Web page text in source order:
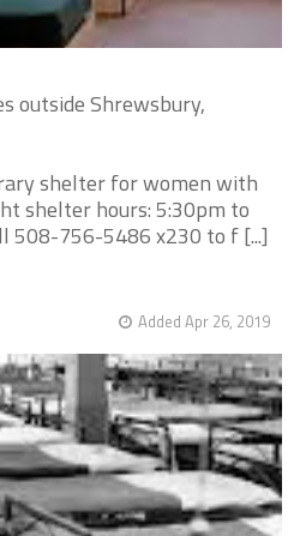
outside Shrewsbury,
shelter for women with
shelter hours: 5:30pm to
756-5486 x230 to f [...]
Added Apr 26, 2019